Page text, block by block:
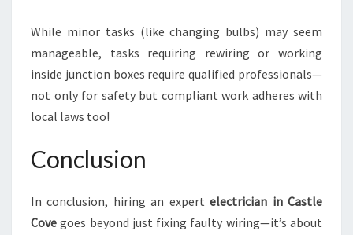
While minor tasks (like changing bulbs) may seem
manageable, tasks requiring rewiring or working
inside junction boxes require qualified professionals—
not only for safety but compliant work adheres with
local laws too!
Conclusion
In conclusion, hiring an expertelectrician in Castle
Cove goes beyond just fixing faulty wiring—it’s about